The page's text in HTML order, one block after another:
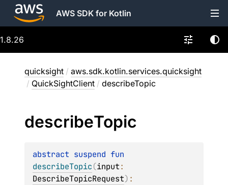
AWS SDK for Kotlin
1.8.26
quicksight / aws.sdk.kotlin.services.quicksight
/ QuickSightClient / describeTopic
describeTopic
abstract suspend
describeTopic(input
DescribeTopicRequest)